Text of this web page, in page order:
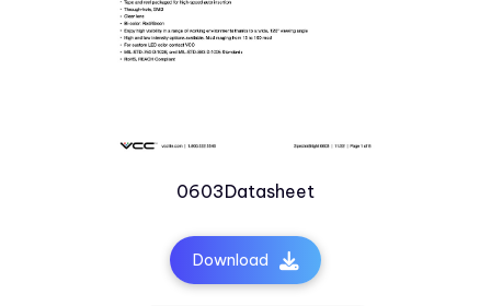
0603Datasheet
Download